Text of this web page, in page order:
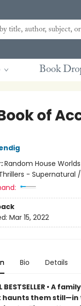
Book
of
Random House Worlds
- Supernatural
Mar 15, 2022
Bio Details
• A
haunts them still—in